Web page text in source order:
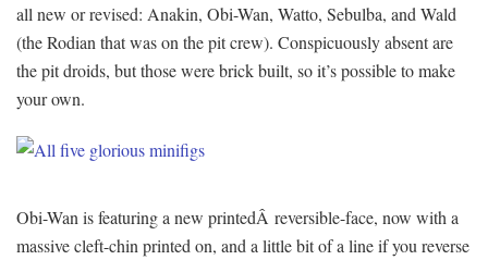
all new or revised: Anakin, Obi-Wan, Watto, Sebulba, and Wald
(the Rodian that was on the pit crew). Conspicuously absent are
the pit droids, but those were brick built, so it’s possible to make
your own.
Obi-Wan is featuring a new printedÂ reversible-face, now with a
massive cleft-chin printed on, and a little bit of a line if you reverse